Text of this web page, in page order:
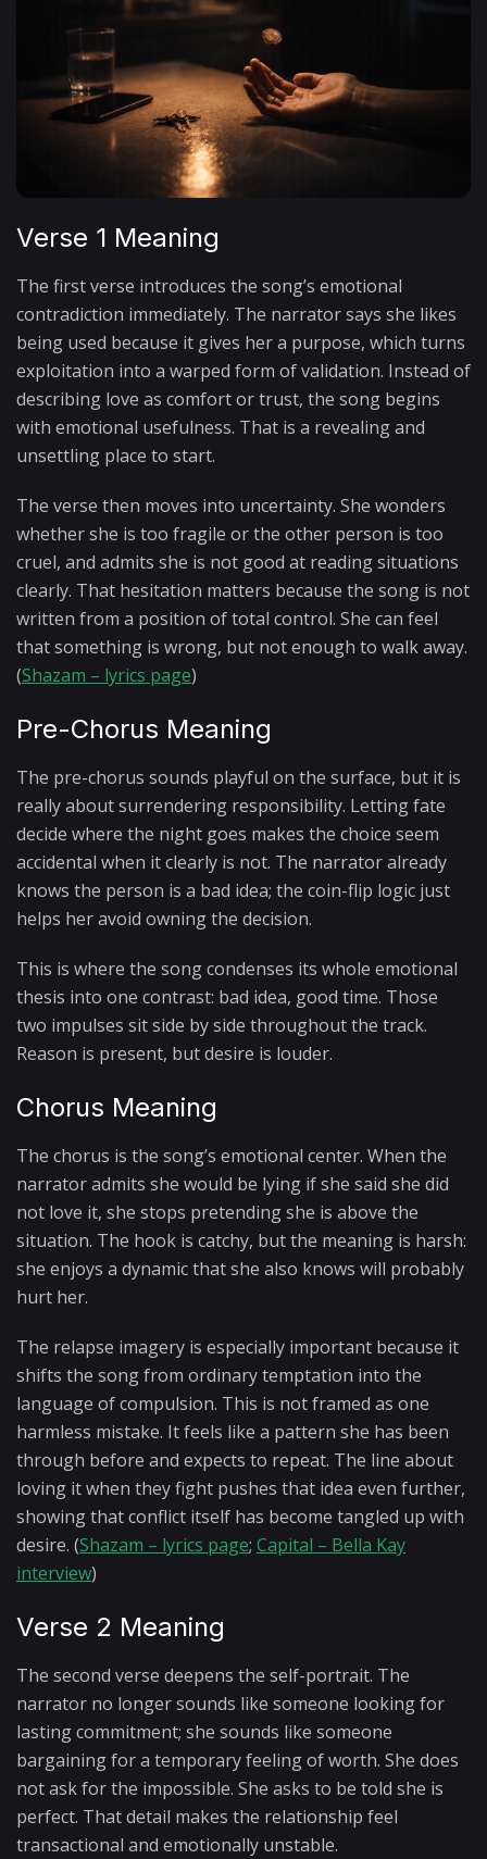
Verse 1 Meaning
The first verse introduces the song’s emotional
contradiction immediately. The narrator says she likes
being used because it gives her a purpose, which turns
exploitation into a warped form of validation. Instead of
describing love as comfort or trust, the song begins
with emotional usefulness. That is a revealing and
unsettling place to start.
The verse then moves into uncertainty. She wonders
whether she is too fragile or the other person is too
cruel, and admits she is not good at reading situations
clearly. That hesitation matters because the song is not
written from a position of total control. She can feel
that something is wrong, but not enough to walk away.
(Shazam – lyrics page)
Pre-Chorus Meaning
The pre-chorus sounds playful on the surface, but it is
really about surrendering responsibility. Letting fate
decide where the night goes makes the choice seem
accidental when it clearly is not. The narrator already
knows the person is a bad idea; the coin-flip logic just
helps her avoid owning the decision.
This is where the song condenses its whole emotional
thesis into one contrast: bad idea, good time. Those
two impulses sit side by side throughout the track.
Reason is present, but desire is louder.
Chorus Meaning
The chorus is the song’s emotional center. When the
narrator admits she would be lying if she said she did
not love it, she stops pretending she is above the
situation. The hook is catchy, but the meaning is harsh:
she enjoys a dynamic that she also knows will probably
hurt her.
The relapse imagery is especially important because it
shifts the song from ordinary temptation into the
language of compulsion. This is not framed as one
harmless mistake. It feels like a pattern she has been
through before and expects to repeat. The line about
loving it when they fight pushes that idea even further,
showing that conflict itself has become tangled up with
desire. (Shazam – lyrics page; Capital – Bella Kay
interview)
Verse 2 Meaning
The second verse deepens the self-portrait. The
narrator no longer sounds like someone looking for
lasting commitment; she sounds like someone
bargaining for a temporary feeling of worth. She does
not ask for the impossible. She asks to be told she is
perfect. That detail makes the relationship feel
transactional and emotionally unstable.